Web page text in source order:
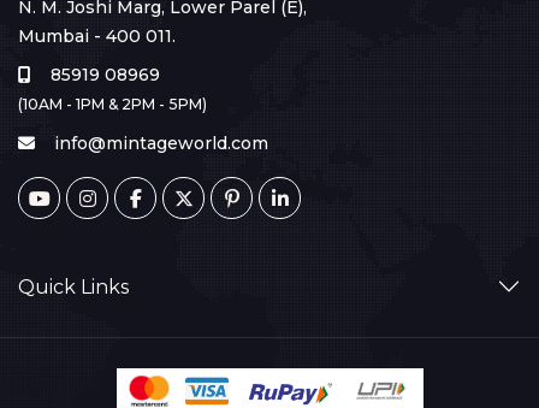
N. M. Joshi Marg, Lower Parel (E),
Mumbai - 400 011.
85919 08969
(10AM - 1PM & 2PM - 5PM)
info@mintageworld.com
Quick Links